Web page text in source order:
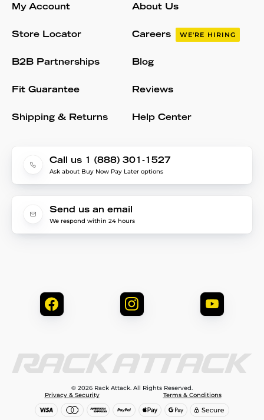
My Account
Store Locator
B2B Partnerships
Fit Guarantee
Shipping & Returns
About Us
Careers WE'RE HIRING
Blog
Reviews
Help Center
Call us 1 (888) 301-1527
Ask about Buy Now Pay Later options
Send us an email
We respond within 24 hours
© 2026 Rack Attack. All Rights Reserved.
Privacy & Security
Terms & Conditions